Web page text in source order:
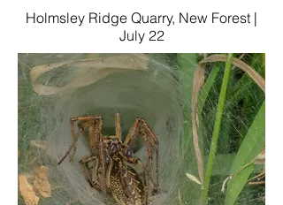
Holmsley Ridge Quarry, New Forest |
July 22